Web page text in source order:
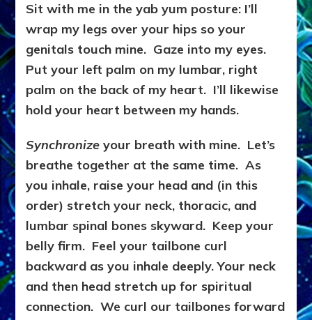
Sit with me in the yab yum posture: I’ll
wrap my legs over your hips so your
genitals touch mine. Gaze into my eyes.
Put your left palm on my lumbar, right
palm on the back of my heart. I’ll likewise
hold your heart between my hands.
Synchronize your breath with mine. Let’s
breathe together at the same time. As
you inhale, raise your head and (in this
order) stretch your neck, thoracic, and
lumbar spinal bones skyward. Keep your
belly firm. Feel your tailbone curl
backward as you inhale deeply. Your neck
and then head stretch up for spiritual
connection. We curl our tailbones forward